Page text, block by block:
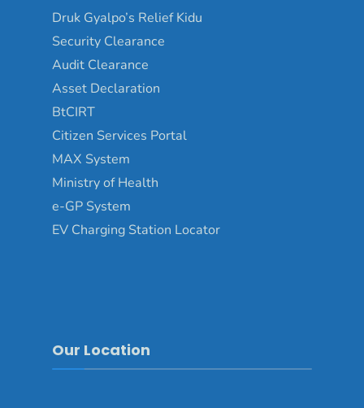
Druk Gyalpo’s Relief Kidu
Security Clearance
Audit Clearance
Asset Declaration
BtCIRT
Citizen Services Portal
MAX System
Ministry of Health
e-GP System
EV Charging Station Locator
Our Location